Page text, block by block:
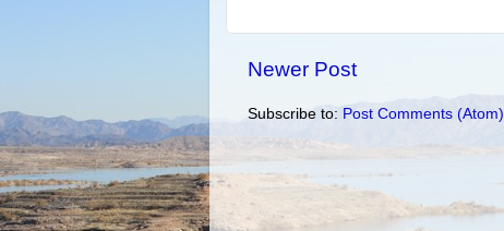
Newer Post
Subscribe to: Post Comments (Atom)